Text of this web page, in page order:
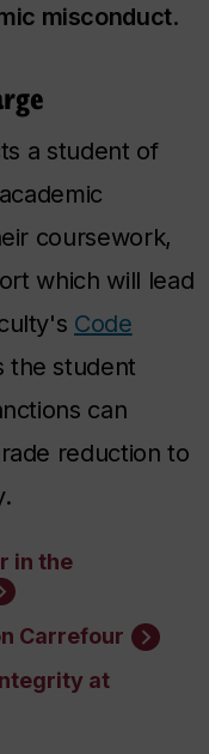
misconduct.
a student of
coursework,
which will lead
Code
the student
can
reduction to
in the
Carrefour
at